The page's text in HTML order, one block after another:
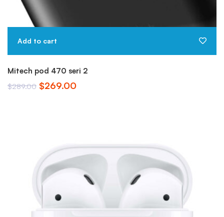
Add to cart
Mitech pod 470 seri 2
$289.00 $269.00